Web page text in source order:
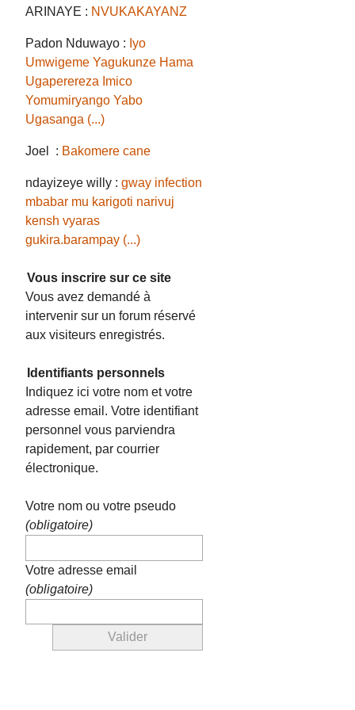
ARINAYE : NVUKAKAYANZ
Padon Nduwayo : Iyo
Umwigeme Yagukunze Hama
Ugaperereza Imico
Yomumiryango Yabo
Ugasanga (...)
Joel : Bakomere cane
ndayizeye willy :gway infection
mbabar mu karigoti narivuj
kensh vyaras
gukira.barampay (...)
Vous inscrire sur ce site
Vous avez demandé à
intervenir sur un forum réservé
aux visiteurs enregistrés.
Identifiants personnels
Indiquez ici votre nom et votre
adresse email. Votre identifiant
personnel vous parviendra
rapidement, par courrier
électronique.
Votre nom ou votre pseudo
(obligatoire)
Votre adresse email
(obligatoire)